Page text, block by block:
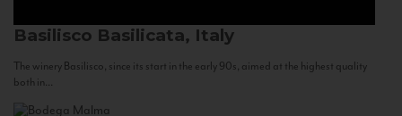
Basilisco Basilicata, Italy
The winery Basilisco, since its start in the early 90s, aimed at the highest quality
both in...